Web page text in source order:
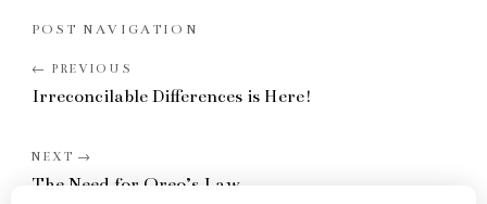
POST NAVIGATION
Irreconcilable Differences is Here!
The Need for Oreo’s Law